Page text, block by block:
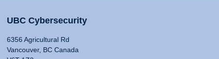
UBC Cybersecurity
6356 Agricultural Rd
Vancouver, BC Canada